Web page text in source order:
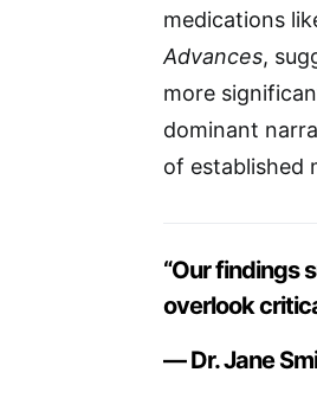
medications
Advances,
more
dominant
of established
“Our findings
overlook
— Dr. Jane